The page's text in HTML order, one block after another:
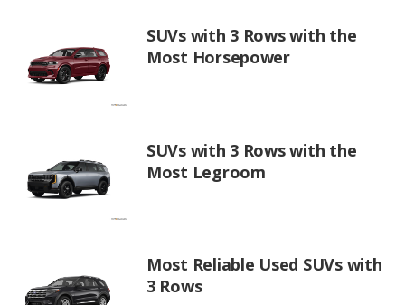
SUVs with 3 Rows with the
Most Horsepower
SUVs with 3 Rows with the
Most Legroom
Most Reliable Used SUVs with
3 Rows